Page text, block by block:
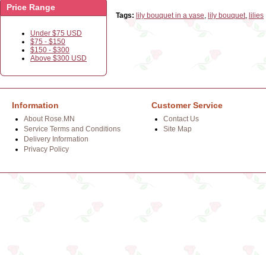
Price Range
Under $75 USD
$75 - $150
$150 - $300
Above $300 USD
Tags: lily bouquet in a vase, lily bouquet, lilies
Information
About Rose.MN
Service Terms and Conditions
Delivery Information
Privacy Policy
Customer Service
Contact Us
Site Map